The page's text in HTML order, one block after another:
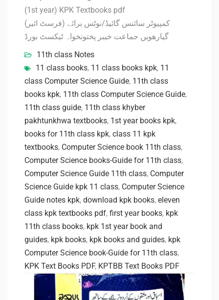
(1st year) KPK Textbooks pdf
کمپیوٹر سائنس گائیڈ/نوٹس برائے (فرسٹ ائیر)
گیارھویں جماعت خیبر پختونخواہ ٹیکسٹ بورڈ
11th class Notes
11 class books, 11 class books kpk, 11
class Computer Science Guide, 11th class
books kpk, 11th class Computer Science Guide,
11th class guide, 11th class khyber
pakhtunkhwa textbooks, 1st year books kpk,
books for 11th class kpk, class 11 kpk
textbooks, Computer Science book 11th class,
Computer Science books-Guide for 11th class,
Computer Science Guide 11th class, Computer
Science Guide kpk 11 class, Computer Science
Guide notes kpk, download kpk books, eleven
class kpk textbooks pdf, first year books, kpk
11th class books, kpk 1st year book and
guides, kpk books, kpk books and guides, kpk
Computer Science book-Guide for 11th class,
KPK Text Books PDF, KPTBB Text Books PDF